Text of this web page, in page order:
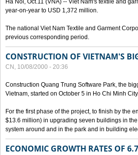
Ha Noi, Oct.11 (VNA) -- Viet Nam's textile and
year-on-year to USD 1,372 million.
The national Viet Nam Textile and Garment
previous corresponding period.
CONSTRUCTION OF VIETNAM'S
CN, 10/08/2000 - 20:36
Construction Quang Trung Software Park, the
Vietnam, started on October 5 in Ho Chi Minh
For the first phase of the project, to finish by the
$13.6 million) in upgrading seven buildings in
system around and in the park and in building
ECONOMIC GROWTH RATES OF